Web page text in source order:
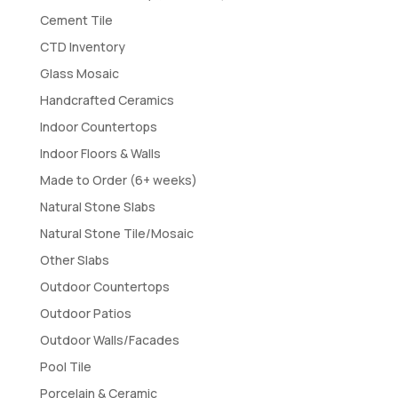
Cement Tile
CTD Inventory
Glass Mosaic
Handcrafted Ceramics
Indoor Countertops
Indoor Floors & Walls
Made to Order (6+ weeks)
Natural Stone Slabs
Natural Stone Tile/Mosaic
Other Slabs
Outdoor Countertops
Outdoor Patios
Outdoor Walls/Facades
Pool Tile
Porcelain & Ceramic